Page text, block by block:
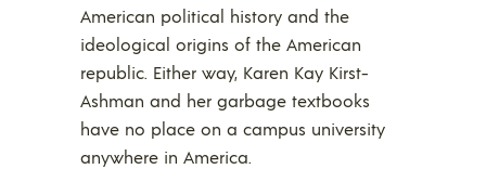
American political history and the
ideological origins of the American
republic. Either way, Karen Kay Kirst-
Ashman and her garbage textbooks
have no place on a campus university
anywhere in America.